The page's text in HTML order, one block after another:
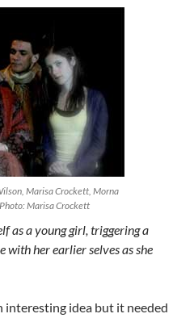
Marisa Crockett, Morna
Marisa Crockett
as a young girl, triggering a
with her earlier selves as she
interesting idea but it needed